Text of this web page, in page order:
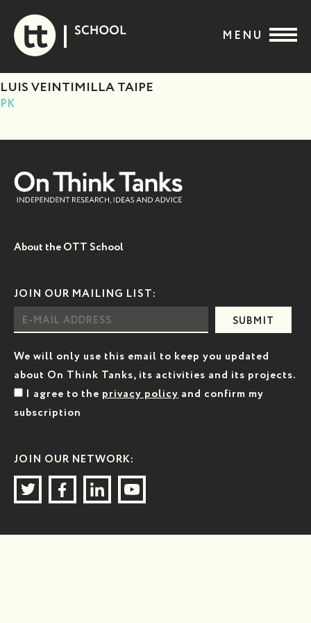
content
MENU
LUIS VEINTIMILLA TAIPE
PK
About the OTT School
JOIN OUR MAILING LIST:
SUBMIT
We will only use this email to keep you updated
about On Think Tanks, its activities and its projects.
I agree to the privacy policy and confirm my
subscription
JOIN OUR NETWORK: